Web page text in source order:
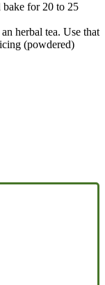
bake for 20 to 25
herbal tea. Use that
(powdered)